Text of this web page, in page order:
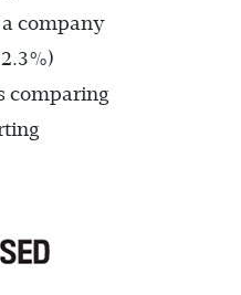
company
comparing